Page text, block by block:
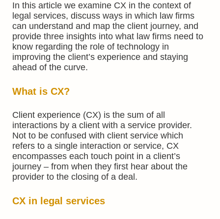
In this article we examine CX in the context of
legal services, discuss ways in which law firms
can understand and map the client journey, and
provide three insights into what law firms need to
know regarding the role of technology in
improving the client’s experience and staying
ahead of the curve.
What is CX?
Client experience (CX) is the sum of all
interactions by a client with a service provider.
Not to be confused with client service which
refers to a single interaction or service, CX
encompasses each touch point in a client’s
journey – from when they first hear about the
provider to the closing of a deal.
CX in legal services